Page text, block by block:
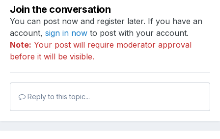
Join the conversation
You can post now and register later. If you have an
account, sign in now to post with your account.
Note: Your post will require moderator approval
before it will be visible.
Reply to this topic...